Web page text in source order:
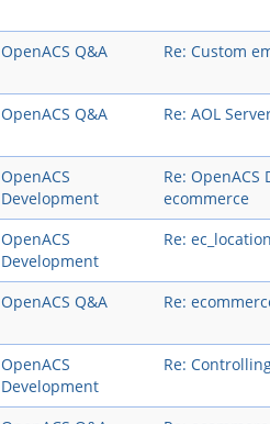
OpenACS Q&A
Re: Custom
OpenACS Q&A
Re: AOL
OpenACS
Development
Re:
ecommerce
OpenACS
Development
Re:
OpenACS Q&A
Re:
OpenACS
Development
Re: